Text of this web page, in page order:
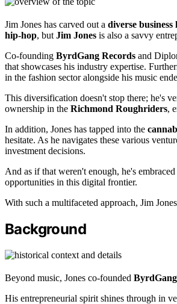
Jim Jones has carved out a diverse business
hip-hop, but Jim Jones is also a savvy
Co-founding ByrdGang Records and
that showcases his industry expertise.
in the fashion sector alongside his music
This diversification doesn't stop there; he's
ownership in the Richmond Roughriders,
In addition, Jones has tapped into the
hesitate. As he navigates these various
investment decisions.
And as if that weren't enough, he's embraced
opportunities in this digital frontier.
With such a multifaceted approach, Jim
Background
Beyond music, Jones co-founded
His entrepreneurial spirit shines through in